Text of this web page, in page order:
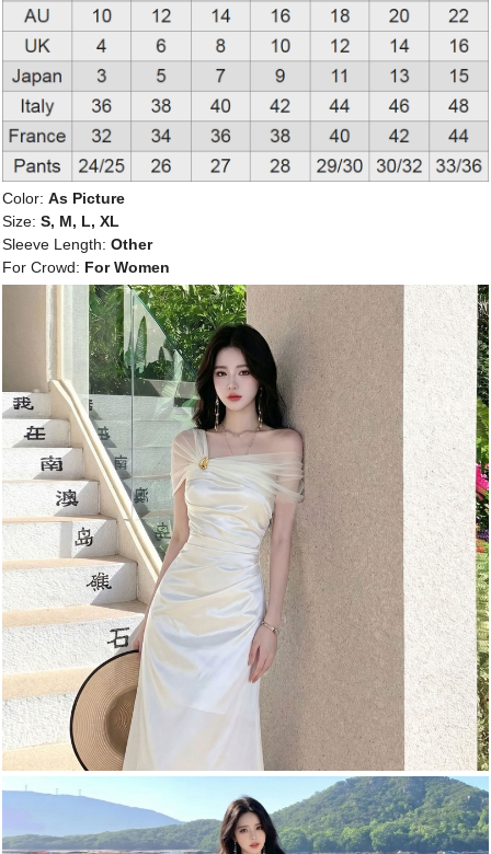
Color: As Picture
Size: S, M, L, XL
Sleeve Length: Other
For Crowd: For Women